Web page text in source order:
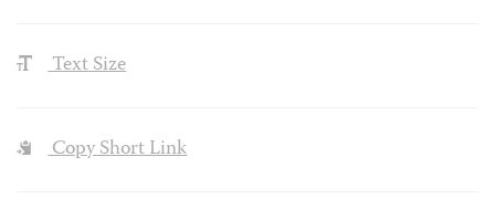
Text Size
Copy Short Link